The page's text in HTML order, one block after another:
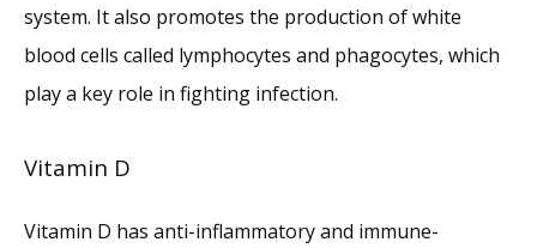
system. It also promotes the production of white
blood cells called lymphocytes and phagocytes, which
play a key role in fighting infection.
Vitamin D
Vitamin D has anti-inflammatory and immune-